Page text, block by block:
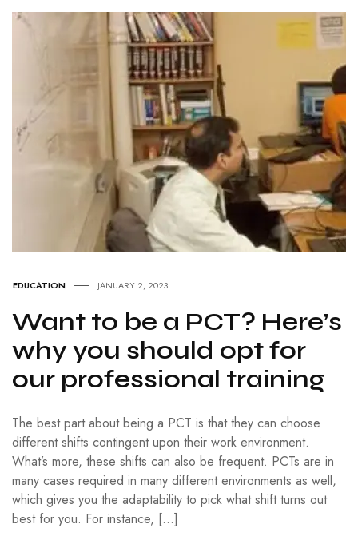
EDUCATION JANUARY 2, 2023
Want to be a PCT? Here’s
why you should opt for
our professional training
The best part about being a PCT is that they can choose
different shifts contingent upon their work environment.
What’s more, these shifts can also be frequent. PCTs are in
many cases required in many different environments as well,
which gives you the adaptability to pick what shift turns out
best for you. For instance, […]